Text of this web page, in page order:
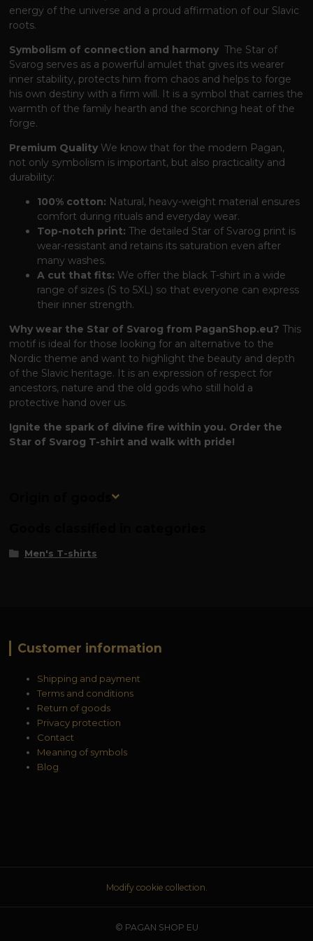
energy of the universe and a proud affirmation of our Slavic
roots.
Symbolism of connection and harmonyThe Star of
Svarog serves as a powerful amuletthat gives its wearer
inner stability, protects him from chaos and helps to forge
his own destiny with a firm will. It is a symbolthat carries the
warmth of the family hearth and the scorching heat of the
forge.
Premium Quality We knowthat for the modern Pagan,
not only symbolism is important, but also practicality and
durability:
100% cotton: Natural, heavy-weight material ensures
comfort during rituals and everyday wear.
Top-notch print:The detailed Star of Svarog print is
wear-resistant and retains its saturation even after
many washes.
A cut that fits: We offer the black T-shirt in a wide
range of sizes (S to 5XL) so that everyone can express
their inner strength.
Why wear the Star of Svarog from PaganShop.eu? This
motif is ideal for those looking for an alternative to the
Nordic theme and want to highlight the beauty and depth
of the Slavic heritage. It is an expression of respect for
ancestors, nature and the old gods who still hold a
protective hand over us.
Ignite the spark of divine fire within you. Order the
Star of Svarog T-shirt and walk with pride!
Origin of goods
Men's T-shirts
Customer information
Shipping and payment
Terms and conditions
Return of goods
Privacy protection
Contact
Meaning of symbols
Blog
Modify cookie collection.
© PAGAN SHOP EU